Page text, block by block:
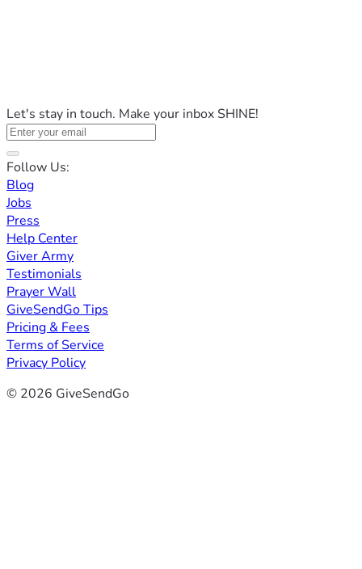
Let's stay in touch. Make your inbox SHINE!
Follow Us:
Blog
Jobs
Press
Help Center
Giver Army
Testimonials
Prayer Wall
GiveSendGo Tips
Pricing & Fees
Terms of Service
Privacy Policy
© 2026 GiveSendGo